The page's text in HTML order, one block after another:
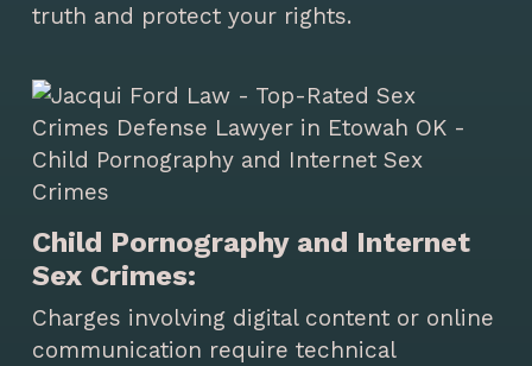
truth and protect your rights.
Child Pornography and Internet
Sex Crimes:
Charges involving digital content or online
communication require technical